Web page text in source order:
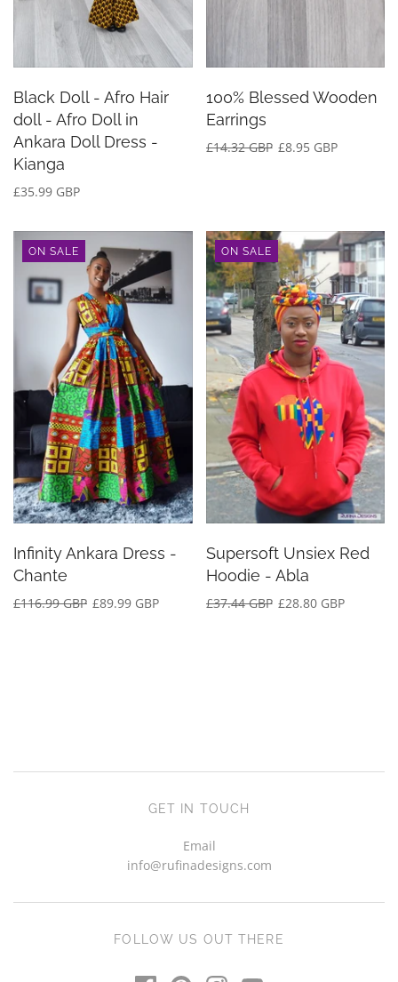
Black Doll - Afro Hair
doll - Afro Doll in
Ankara Doll Dress -
Kianga
£35.99 GBP
100% Blessed Wooden
Earrings
£14.32 GBP £8.95 GBP
ON SALE
Infinity Ankara Dress -
Chante
£116.99 GBP £89.99 GBP
ON SALE
Supersoft Unsiex Red
Hoodie - Abla
£37.44 GBP £28.80 GBP
GET IN TOUCH
Email
info@rufinadesigns.com
FOLLOW US OUT THERE